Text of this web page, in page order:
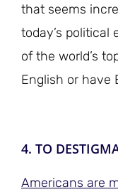
that seems
today’s political
of the world’s
English or have
4. TO
Americans are